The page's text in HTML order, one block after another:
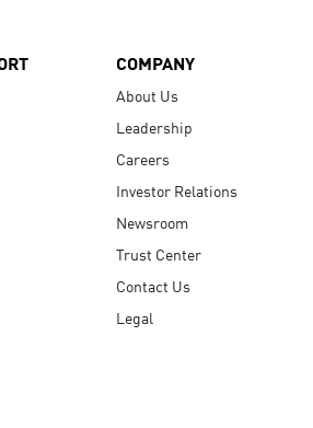
COMPANY
About Us
Leadership
Careers
Investor Relations
Newsroom
Trust Center
Contact Us
Legal